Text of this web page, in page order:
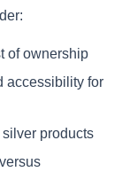
of ownership
accessibility for
products